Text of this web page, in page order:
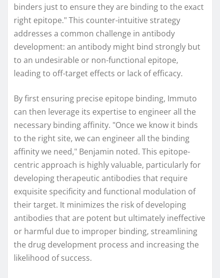
binders just to ensure they are binding to the exact
right epitope." This counter-intuitive strategy
addresses a common challenge in antibody
development: an antibody might bind strongly but
to an undesirable or non-functional epitope,
leading to off-target effects or lack of efficacy.
By first ensuring precise epitope binding, Immuto
can then leverage its expertise to engineer all the
necessary binding affinity. "Once we know it binds
to the right site, we can engineer all the binding
affinity we need," Benjamin noted. This epitope-
centric approach is highly valuable, particularly for
developing therapeutic antibodies that require
exquisite specificity and functional modulation of
their target. It minimizes the risk of developing
antibodies that are potent but ultimately ineffective
or harmful due to improper binding, streamlining
the drug development process and increasing the
likelihood of success.